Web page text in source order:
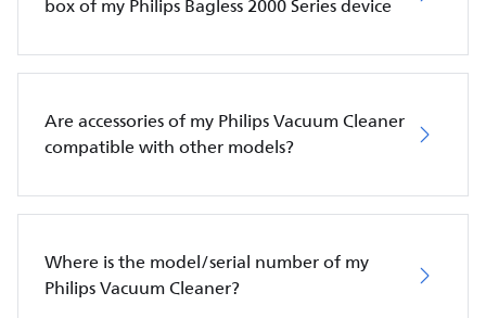
box of my Philips Bagless 2000 Series device
Are accessories of my Philips Vacuum Cleaner
compatible with other models?
Where is the model/serial number of my
Philips Vacuum Cleaner?